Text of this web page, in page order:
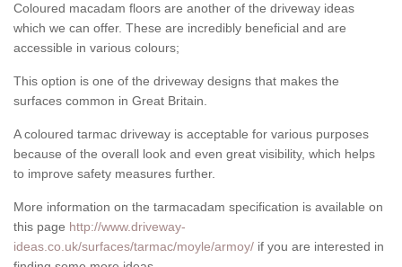
Coloured macadam floors are another of the driveway ideas
which we can offer. These are incredibly beneficial and are
accessible in various colours;
This option is one of the driveway designs that makes the
surfaces common in Great Britain.
A coloured tarmac driveway is acceptable for various purposes
because of the overall look and even great visibility, which helps
to improve safety measures further.
More information on the tarmacadam specification is available on
this page http://www.driveway-
ideas.co.uk/surfaces/tarmac/moyle/armoy/ if you are interested in